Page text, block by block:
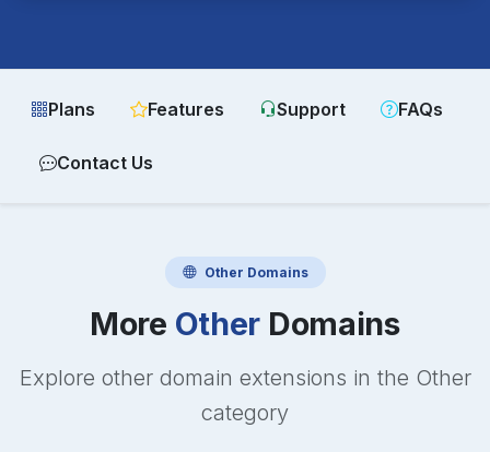
Plans Features Support FAQs
Contact Us
Other Domains
More Other Domains
Explore other domain extensions in the Other
category